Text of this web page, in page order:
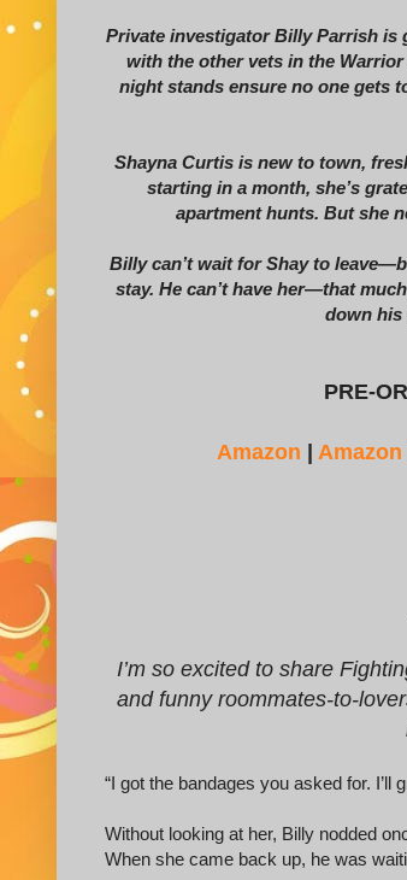
Private investigator Billy Parrish
with the other vets in the
night stands ensure no one gets
Shayna Curtis is new to town,
starting in a month, she’s
apartment hunts. But she
Billy can’t wait for Shay to
stay. He can’t have her—that
down his
PRE-
Amazon
I’m so excited to share
and funny roommates-to-
“I got the bandages you asked for. I’ll
Without looking at her, Billy nodded
When she came back up, he was